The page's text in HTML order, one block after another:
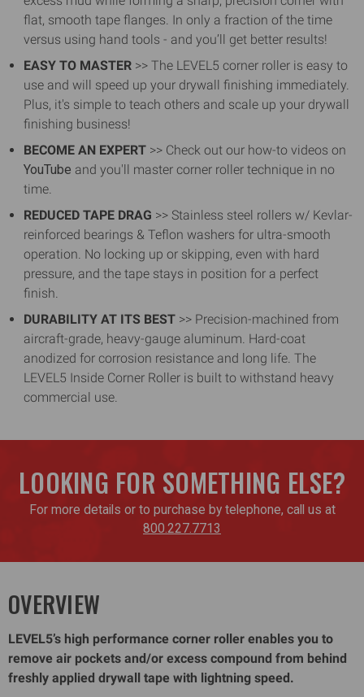
flat, smooth tape flanges. In only a fraction of the time
versus using hand tools - and you’ll get better results!
EASY TO MASTER >> The LEVEL5 corner roller is easy to
use and will speed up your drywall finishing immediately.
Plus, it's simple to teach others and scale up your drywall
finishing business!
BECOME AN EXPERT >> Check out our how-to videos on
YouTube and you'll master corner roller technique in no
time.
REDUCED TAPE DRAG >> Stainless steel rollers w/ Kevlar-
reinforced bearings & Teflon washers for ultra-smooth
operation. No locking up or skipping, even with hard
pressure, and the tape stays in position for a perfect
finish.
DURABILITY AT ITS BEST >> Precision-machined from
aircraft-grade, heavy-gauge aluminum. Hard-coat
anodized for corrosion resistance and long life. The
LEVEL5 Inside Corner Roller is built to withstand heavy
commercial use.
LOOKING FOR SOMETHING ELSE?
For more details or to purchase by telephone, call us at
800.227.7713
OVERVIEW
LEVEL5’s high performance corner roller enables you to
remove air pockets and/or excess compound from behind
freshly applied drywall tape with lightning speed.